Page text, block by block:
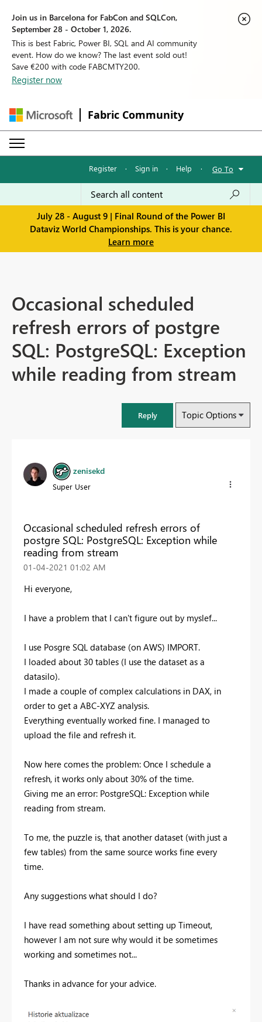
Join us in Barcelona for FabCon and SQLCon,
September 28 - October 1, 2026.
This is best Fabric, Power BI, SQL and AI community
event. How do we know? The last event sold out!
Save €200 with code FABCMTY200.
Register now
Fabric Community
Register · Sign in · Help · Go To
July 28 - August 9 | Final Round of the Power BI
Dataviz World Championships. This is your chance.
Learn more
Occasional scheduled
refresh errors of postgre
SQL: PostgreSQL: Exception
while reading from stream
Reply Topic Options
zenisekd
Super User
Occasional scheduled refresh errors of
postgre SQL: PostgreSQL: Exception while
reading from stream
‎01-04-2021 01:02 AM
Hi everyone,
I have a problem that I can't figure out by myslef...
I use Posgre SQL database (on AWS) IMPORT.
I loaded about 30 tables (I use the dataset as a
datasilo).
I made a couple of complex calculations in DAX, in
order to get a ABC-XYZ analysis.
Everything eventually worked fine. I managed to
upload the file and refresh it.
Now here comes the problem: Once I schedule a
refresh, it works only about 30% of the time.
Giving me an error: PostgreSQL: Exception while
reading from stream.
To me, the puzzle is, that another dataset (with just a
few tables) from the same source works fine every
time.
Any suggestions what should I do?
I have read something about setting up Timeout,
however I am not sure why would it be sometimes
working and sometimes not...
Thanks in advance for your advice.